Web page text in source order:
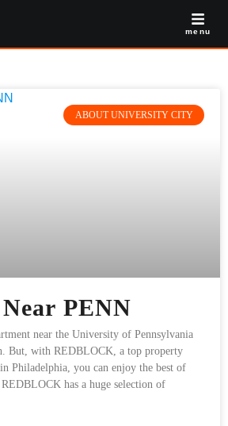
menu
ABOUT UNIVERSITY CITY
PENN
near the University of Pennsylvania
But, with REDBLOCK, a top property
Philadelphia, you can enjoy the best of
has a huge selection of